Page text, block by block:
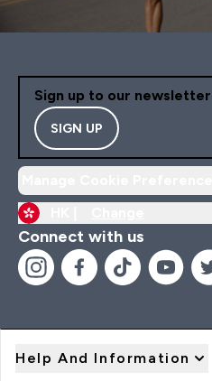
Sign up to our newsletter
SIGN UP
Connect with us
Help And Information